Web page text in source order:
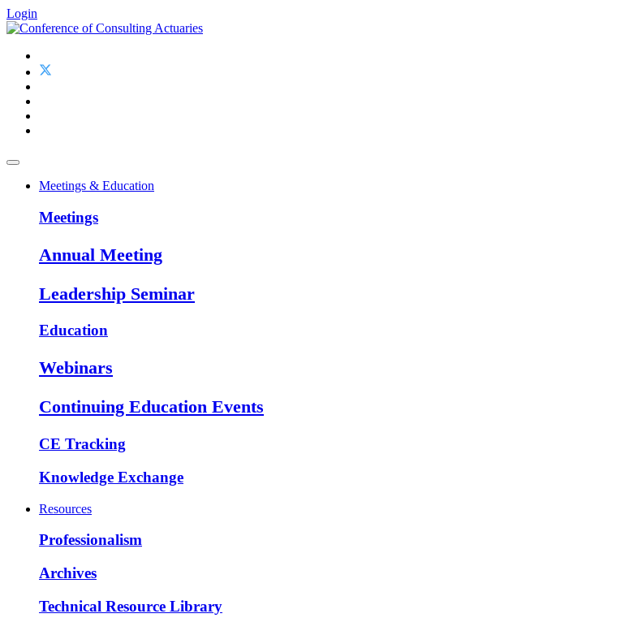
Login
Meetings & Education
Meetings
Annual Meeting
Leadership Seminar
Education
Webinars
Continuing Education Events
CE Tracking
Knowledge Exchange
Resources
Professionalism
Archives
Technical Resource Library